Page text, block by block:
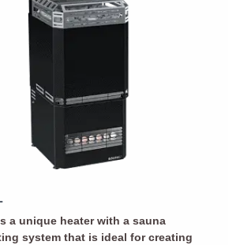
a unique heater with a sauna
system that is ideal for creating